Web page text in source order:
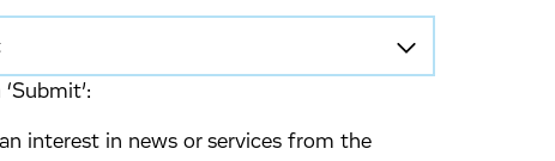
an interest in news or services from the